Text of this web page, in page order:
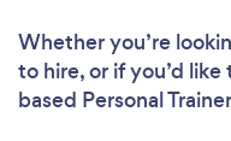
Whether you’re
to hire, or if you’d
based Personal